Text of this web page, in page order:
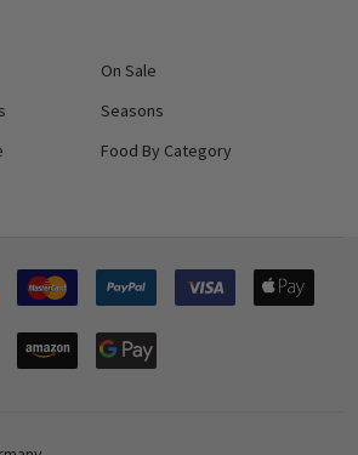
On Sale
Seasons
Food By Category